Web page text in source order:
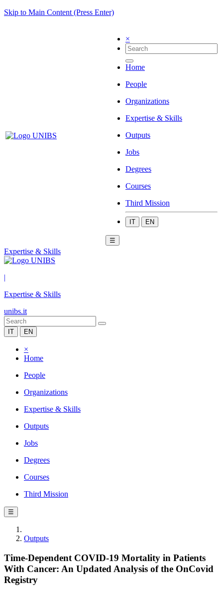
Skip to Main Content (Press Enter)
×
Home
People
Organizations
Expertise & Skills
Outputs
Jobs
Degrees
Courses
Third Mission
IT EN
☰
Expertise & Skills
|
Expertise & Skills
unibs.it
IT EN
×
Home
People
Organizations
Expertise & Skills
Outputs
Jobs
Degrees
Courses
Third Mission
☰
Outputs
Time-Dependent COVID-19 Mortality in Patients
With Cancer: An Updated Analysis of the OnCovid
Registry